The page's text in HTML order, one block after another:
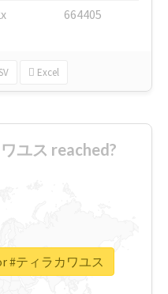
664405
Excel
ユス reached?
#ティラカワユス